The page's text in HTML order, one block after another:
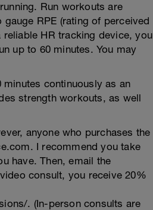
Run workouts are
RPE (rating of perceived
HR tracking device, you
up to 60 minutes. You may
continuously as an
strength workouts, as well
anyone who purchases the
I recommend you take
have. Then, email the
consult, you receive 20%
. (In-person consults are